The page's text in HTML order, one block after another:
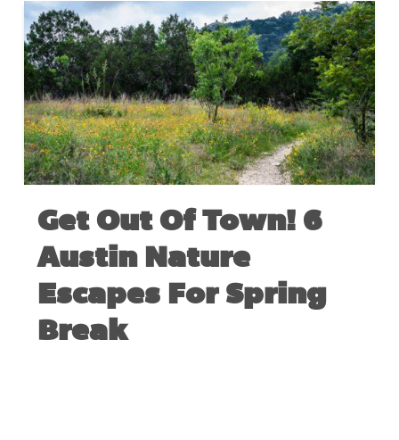
Get Out Of Town! 6
Austin Nature
Escapes For Spring
Break